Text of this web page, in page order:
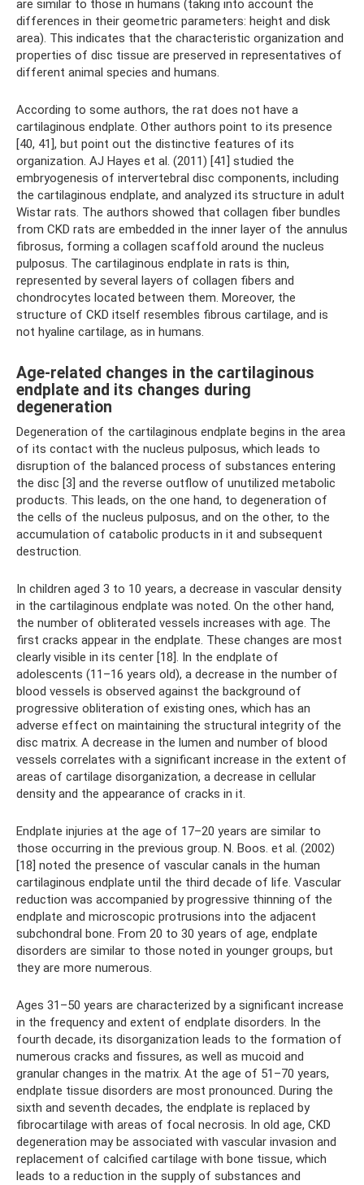
are similar to those in humans (taking into account the
differences in their geometric parameters: height and disk
area). This indicates that the characteristic organization and
properties of disc tissue are preserved in representatives of
different animal species and humans.
According to some authors, the rat does not have a
cartilaginous endplate. Other authors point to its presence
[40, 41], but point out the distinctive features of its
organization. AJ Hayes et al. (2011) [41] studied the
embryogenesis of intervertebral disc components, including
the cartilaginous endplate, and analyzed its structure in adult
Wistar rats. The authors showed that collagen fiber bundles
from CKD rats are embedded in the inner layer of the annulus
fibrosus, forming a collagen scaffold around the nucleus
pulposus. The cartilaginous endplate in rats is thin,
represented by several layers of collagen fibers and
chondrocytes located between them. Moreover, the
structure of CKD itself resembles fibrous cartilage, and is
not hyaline cartilage, as in humans.
Age-related changes in the cartilaginous
endplate and its changes during
degeneration
Degeneration of the cartilaginous endplate begins in the area
of ​​its contact with the nucleus pulposus, which leads to
disruption of the balanced process of substances entering
the disc [3] and the reverse outflow of unutilized metabolic
products. This leads, on the one hand, to degeneration of
the cells of the nucleus pulposus, and on the other, to the
accumulation of catabolic products in it and subsequent
destruction.
In children aged 3 to 10 years, a decrease in vascular density
in the cartilaginous endplate was noted. On the other hand,
the number of obliterated vessels increases with age. The
first cracks appear in the endplate. These changes are most
clearly visible in its center [18]. In the endplate of
adolescents (11–16 years old), a decrease in the number of
blood vessels is observed against the background of
progressive obliteration of existing ones, which has an
adverse effect on maintaining the structural integrity of the
disc matrix. A decrease in the lumen and number of blood
vessels correlates with a significant increase in the extent of
areas of cartilage disorganization, a decrease in cellular
density and the appearance of cracks in it.
Endplate injuries at the age of 17–20 years are similar to
those occurring in the previous group. N. Boos. et al. (2002)
[18] noted the presence of vascular canals in the human
cartilaginous endplate until the third decade of life. Vascular
reduction was accompanied by progressive thinning of the
endplate and microscopic protrusions into the adjacent
subchondral bone. From 20 to 30 years of age, endplate
disorders are similar to those noted in younger groups, but
they are more numerous.
Ages 31–50 years are characterized by a significant increase
in the frequency and extent of endplate disorders. In the
fourth decade, its disorganization leads to the formation of
numerous cracks and fissures, as well as mucoid and
granular changes in the matrix. At the age of 51–70 years,
endplate tissue disorders are most pronounced. During the
sixth and seventh decades, the endplate is replaced by
fibrocartilage with areas of focal necrosis. In old age, CKD
degeneration may be associated with vascular invasion and
replacement of calcified cartilage with bone tissue, which
leads to a reduction in the supply of substances and